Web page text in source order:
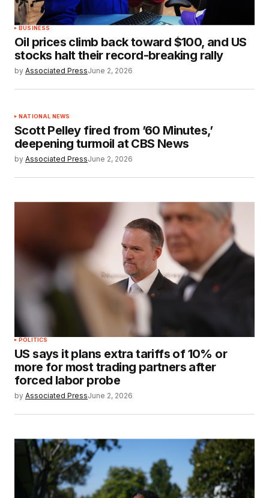
BUSINESS
Oil prices climb back toward $100, and US
stocks halt their record-breaking rally
by Associated PressJune 2, 2026
NATIONAL NEWS
Scott Pelley fired from ’60 Minutes,’
deepening turmoil at CBS News
by Associated PressJune 2, 2026
POLITICS
US says it plans extra tariffs of 10% or
more for most trading partners after
forced labor probe
by Associated PressJune 2, 2026